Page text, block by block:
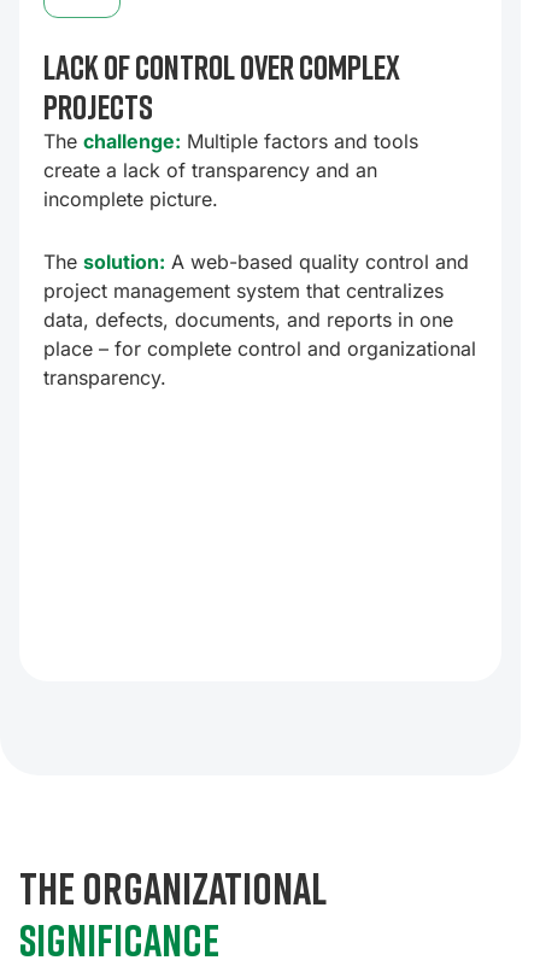
Lack of control over complex
projects
The challenge: Multiple factors and tools
create a lack of transparency and an
incomplete picture.
The solution: A web-based quality control and
project management system that centralizes
data, defects, documents, and reports in one
place – for complete control and organizational
transparency.
The organizational
significance